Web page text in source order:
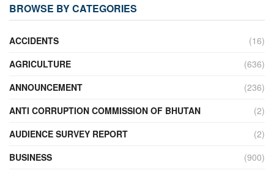
BROWSE BY CATEGORIES
ACCIDENTS
(16)
AGRICULTURE
(636)
ANNOUNCEMENT
(236)
ANTI CORRUPTION COMMISSION OF BHUTAN
(2)
AUDIENCE SURVEY REPORT
(2)
BUSINESS
(900)